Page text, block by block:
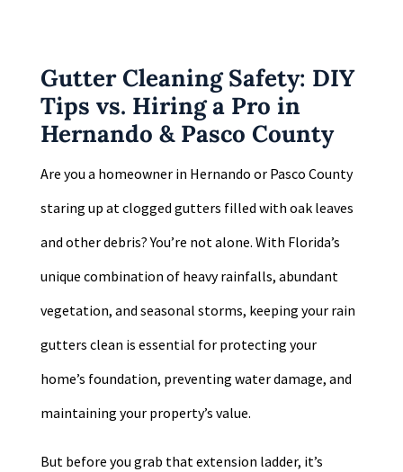
Gutter Cleaning Safety: DIY
Tips vs. Hiring a Pro in
Hernando & Pasco County
Are you a homeowner in Hernando or Pasco County
staring up at clogged gutters filled with oak leaves
and other debris? You’re not alone. With Florida’s
unique combination of heavy rainfalls, abundant
vegetation, and seasonal storms, keeping your rain
gutters clean is essential for protecting your
home’s foundation, preventing water damage, and
maintaining your property’s value.
But before you grab that extension ladder, it’s